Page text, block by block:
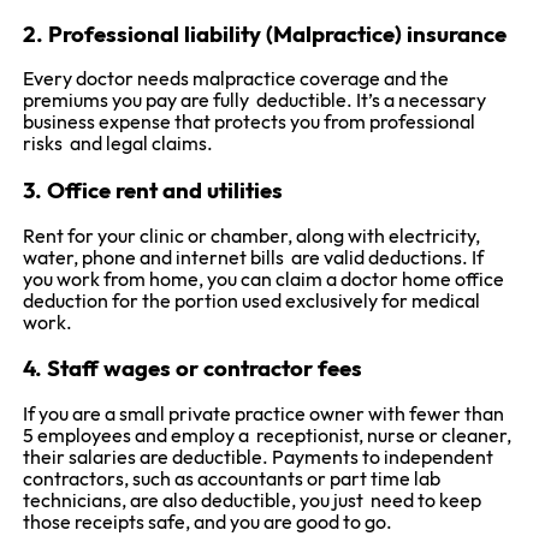
2. Professional liability (Malpractice) insurance
Every doctor needs malpractice coverage and the
premiums you pay are fully deductible. It’s a necessary
business expense that protects you from professional
risks and legal claims.
3. Office rent and utilities
Rent for your clinic or chamber, along with electricity,
water, phone and internet bills are valid deductions. If
you work from home, you can claim a doctor home office
deduction for the portion used exclusively for medical
work.
4. Staff wages or contractor fees
If you are a small private practice owner with fewer than
5 employees and employ a receptionist, nurse or cleaner,
their salaries are deductible. Payments to independent
contractors, such as accountants or part time lab
technicians, are also deductible, you just need to keep
those receipts safe, and you are good to go.